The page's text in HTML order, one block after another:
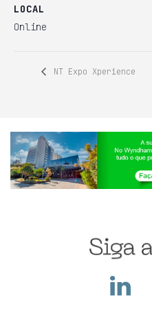
LOCAL
Online
NT Expo Xperience